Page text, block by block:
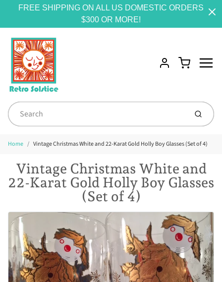
FREE SHIPPING ON ALL US DOMESTIC ORDERS
$300 OR MORE!
Account
Cart
Submit
Home Vintage Christmas White and 22-Karat Gold Holly Boy Glasses (Set of 4)
Vintage Christmas White and
22-Karat Gold Holly Boy Glasses
(Set of 4)